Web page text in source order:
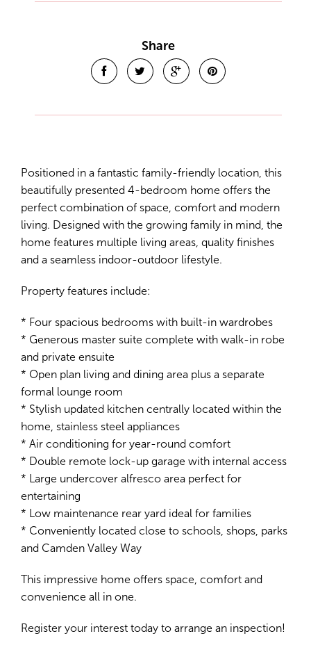
Show Map
Share
Positioned in a fantastic family-friendly location, this
beautifully presented 4-bedroom home offers the
perfect combination of space, comfort and modern
living. Designed with the growing family in mind, the
home features multiple living areas, quality finishes
and a seamless indoor-outdoor lifestyle.
Property features include:
* Four spacious bedrooms with built-in wardrobes
* Generous master suite complete with walk-in robe
and private ensuite
* Open plan living and dining area plus a separate
formal lounge room
* Stylish updated kitchen centrally located within the
home, stainless steel appliances
* Air conditioning for year-round comfort
* Double remote lock-up garage with internal access
* Large undercover alfresco area perfect for
entertaining
* Low maintenance rear yard ideal for families
* Conveniently located close to schools, shops, parks
and Camden Valley Way
This impressive home offers space, comfort and
convenience all in one.
Register your interest today to arrange an inspection!